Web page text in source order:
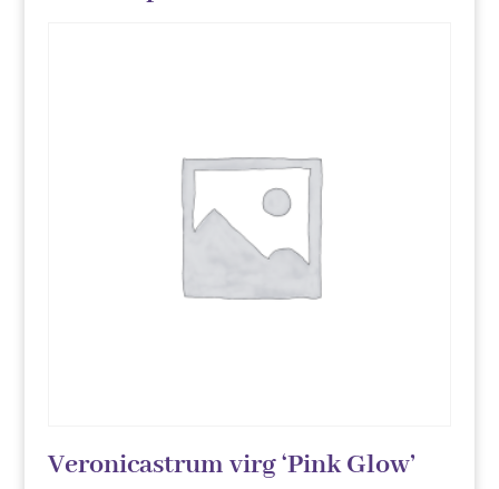
Veronicastrum virg ‘Pink Glow’